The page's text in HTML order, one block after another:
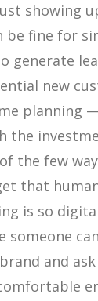
showing
be fine for
generate
new
planning
the
of the few
that
is so
someone
and